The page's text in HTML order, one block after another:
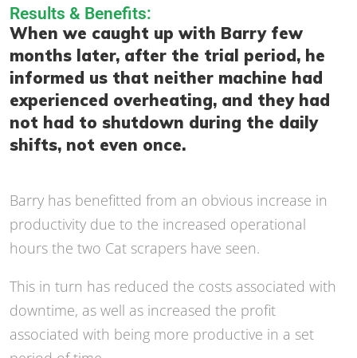
Results & Benefits:
When we caught up with Barry few
months later, after the trial period, he
informed us that neither machine had
experienced overheating, and they had
not had to shutdown during the daily
shifts, not even once.
Barry has benefitted from an obvious increase in
productivity due to the increased operational
hours the two Cat scrapers have seen.
This in turn has reduced the costs associated with
downtime, as well as increased the profit
associated with being more productive in a set